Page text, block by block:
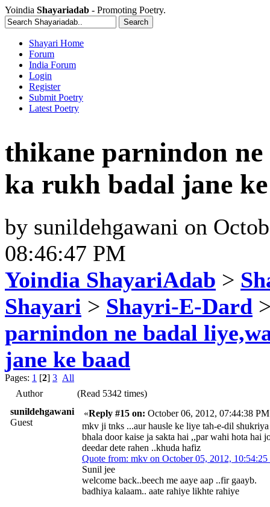
Yoindia Shayariadab - Promoting Poetry.
Shayari Home
Forum
India Forum
Login
Register
Submit Poetry
Latest Poetry
thikane parnindon
ka rukh badal jane
by sunildehgawani on
08:46:47 PM
Yoindia ShayariAdab >
Shayari > Shayri-E-Dard
parnindon ne badal
jane ke baad
Pages: 1 [2] 3 All
Author
(Read 5342 times)
sunildehgawani
Guest
«Reply #15 on: October 06, 2012, 07:44:38
mkv ji tnks ...aur hausle ke liye tah-e-dil
bhala door kaise ja sakta hai ,,par wahi hota hai
deedar dete rahen ..khuda hafiz
Quote from: mkv on October 05, 2012,
Sunil jee
welcome back..beech me aaye aap ..fir gaayb.
badhiya kalaam.. aate rahiye likhte rahiye